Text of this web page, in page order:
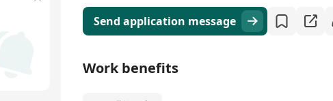
Send application message
Work benefits